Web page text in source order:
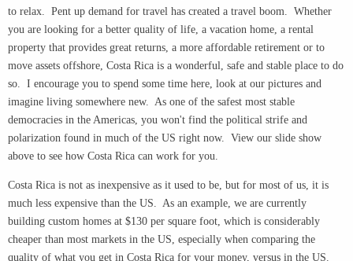
to relax. Pent up demand for travel has created a travel boom. Whether
you are looking for a better quality of life, a vacation home, a rental
property that provides great returns, a more affordable retirement or to
move assets offshore, Costa Rica is a wonderful, safe and stable place to do
so. I encourage you to spend some time here, look at our pictures and
imagine living somewhere new. As one of the safest most stable
democracies in the Americas, you won't find the political strife and
polarization found in much of the US right now. View our slide show
above to see how Costa Rica can work for you.
Costa Rica is not as inexpensive as it used to be, but for most of us, it is
much less expensive than the US. As an example, we are currently
building custom homes at $130 per square foot, which is considerably
cheaper than most markets in the US, especially when comparing the
quality of what you get in Costa Rica for your money, versus in the US.